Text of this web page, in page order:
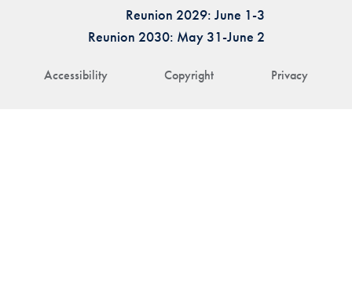
Accessibility Copyright Privacy
Reunion 2029: June 1-3
Reunion 2030: May 31-June 2